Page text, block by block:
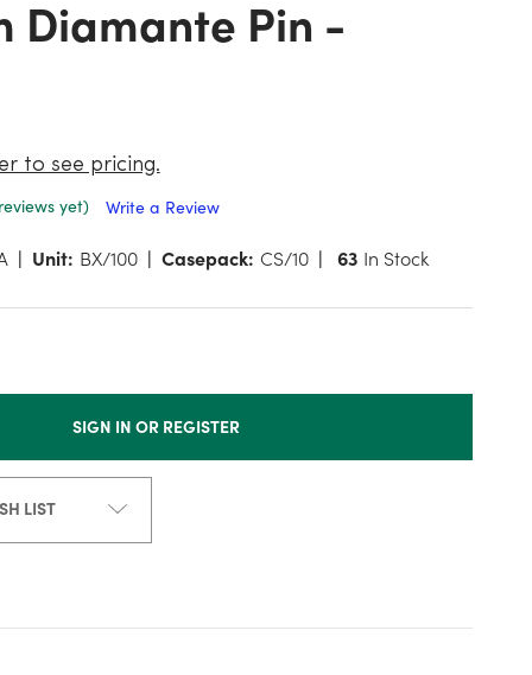
to see pricing.
yet)
Write a Review
Unit: BX/100 Casepack: CS/10 63 In Stock
SIGN IN OR REGISTER
LIST